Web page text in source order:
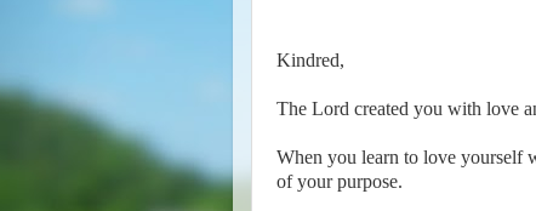
Kindred,
The Lord created you with love
When you learn to love yourself
of your purpose.